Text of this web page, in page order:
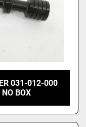
031-012-000
BOX